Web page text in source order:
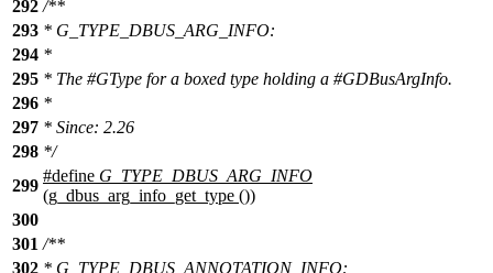
292 /**
293 * G_TYPE_DBUS_ARG_INFO:
294 *
295 * The #GType for a boxed type holding a #GDBusArgInfo.
296 *
297 * Since: 2.26
298 */
299
#define G_TYPE_DBUS_ARG_INFO
(g_dbus_arg_info_get_type ())
300
301 /**
302 * G_TYPE_DBUS_ANNOTATION_INFO: